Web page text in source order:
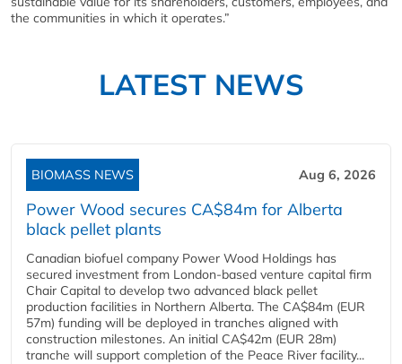
the communities in which it operates.”
LATEST NEWS
BIOMASS NEWS Aug 6, 2026
Power Wood secures CA$84m for Alberta
black pellet plants
Canadian biofuel company Power Wood Holdings has
secured investment from London-based venture capital firm
Chair Capital to develop two advanced black pellet
production facilities in Northern Alberta. The CA$84m (EUR
57m) funding will be deployed in tranches aligned with
construction milestones. An initial CA$42m (EUR 28m)
tranche will support completion of the Peace River facility...